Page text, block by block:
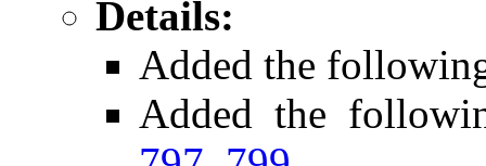
Details:
Added the
Added the